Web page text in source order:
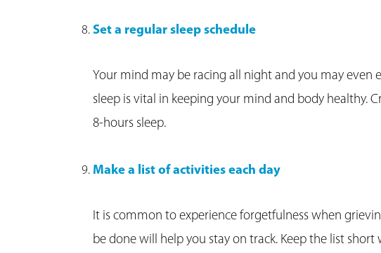
Set a regular sleep schedule
Your mind may be racing all night and you may even
sleep is vital in keeping your mind and body healthy.
8-hours sleep.
Make a list of activities each day
It is common to experience forgetfulness when
be done will help you stay on track. Keep the list